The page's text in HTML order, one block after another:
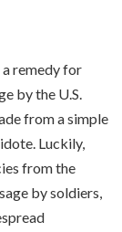
a remedy for
by the U.S.
from a simple
Luckily,
from the
by soldiers,